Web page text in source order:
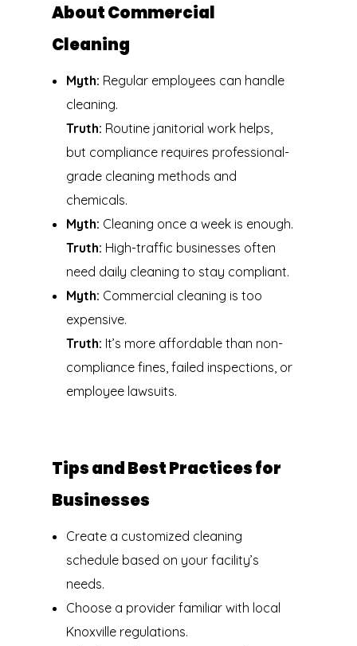
About Commercial
Cleaning
Myth: Regular employees can handle
cleaning.
Truth: Routine janitorial work helps,
but compliance requires professional-
grade cleaning methods and
chemicals.
Myth: Cleaning once a week is enough.
Truth: High-traffic businesses often
need daily cleaning to stay compliant.
Myth: Commercial cleaning is too
expensive.
Truth: It’s more affordable than non-
compliance fines, failed inspections, or
employee lawsuits.
Tips and Best Practices for
Businesses
Create a customized cleaning
schedule based on your facility’s
needs.
Choose a provider familiar with local
Knoxville regulations.